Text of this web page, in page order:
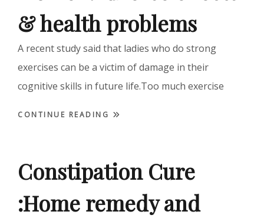
& health problems
A recent study said that ladies who do strong
exercises can be a victim of damage in their
cognitive skills in future life.Too much exercise
CONTINUE READING
Constipation Cure
:Home remedy and